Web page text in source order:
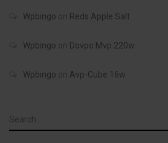
Wpbingo on Reds Apple Salt
Wpbingo on Dovpo Mvp 220w
Wpbingo on Avp-Cube 16w